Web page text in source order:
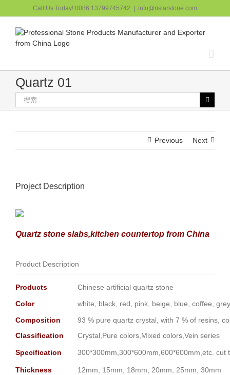
过
Call Us Today! 0086 13799745742 info@ristarstone.com
Quartz 01
索：
Previous Next
Project Description
Quartz stone slabs,kitchen countertop from China
Product Description
Products
Chinese artificial quartz stone
Color
white, black, red, pink, beige, blue, coffee,
Composition
93 % pure quartz crystal, with 7 % of resins,
Classification
Crystal,Pure colors,Mixed colors,Vein series
Specification 300*300mm,300*600mm,600*600mm,etc. cut
Thickness
12mm, 15mm, 18mm, 20mm, 25mm, 30mm